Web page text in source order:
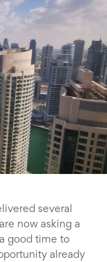
several
now asking a
good time to
already